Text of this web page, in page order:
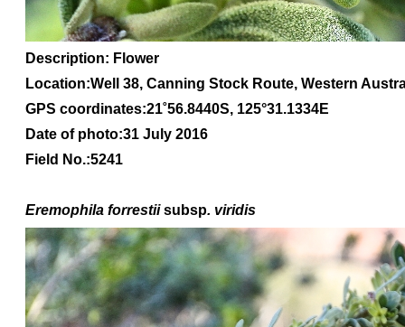
Description: Flower
Location:Well 38, Canning Stock Route, Western
GPS coordinates:21˚56.8440S, 125°31.1334E
Date of photo:31 July 2016
Field No.:5241
Eremophila forrestiisubsp. viridis